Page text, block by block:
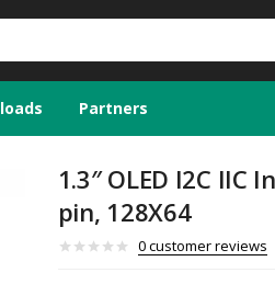
Partners
1.3″ OLED I2C IIC
pin, 128X64
0customer reviews